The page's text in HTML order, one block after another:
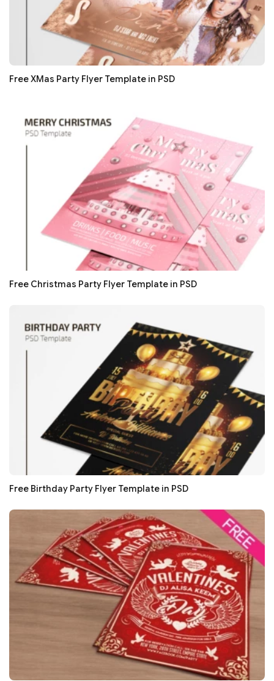
Free XMas Party Flyer Template in PSD
Free Christmas Party Flyer Template in PSD
Free Birthday Party Flyer Template in PSD